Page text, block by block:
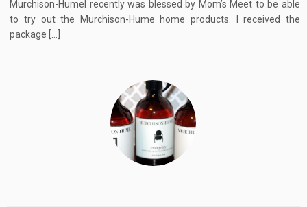
Murchison-HumeI recently was blessed by Mom’s Meet to be able
to try out the Murchison-Hume home products. I received the
package […]